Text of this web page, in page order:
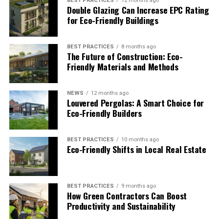
moving anxiety. These outbursts can be showered
on your children or spouse. If you start planning
early and take your time to organise things, there
will never be any need to worry. Don’t disturb
your sleeping pattern as lack of sleep can slow
you down and create more anxiety. So calm down
and remember this important rule:
whenever needed. You cannot do everything
alone.”
RELATED TOPICS:
James
Double Glazing Can Increase EPC Rating
for Eco-Friendly Buildings
BEST PRACTICES 8 months ago
The Future of Construction: Eco-
Friendly Materials and Methods
NEWS 12 months ago
Louvered Pergolas: A Smart Choice for
Eco-Friendly Builders
BEST PRACTICES 10 months ago
Eco-Friendly Shifts in Local Real Estate
BEST PRACTICES 9 months ago
How Green Contractors Can Boost
Productivity and Sustainability